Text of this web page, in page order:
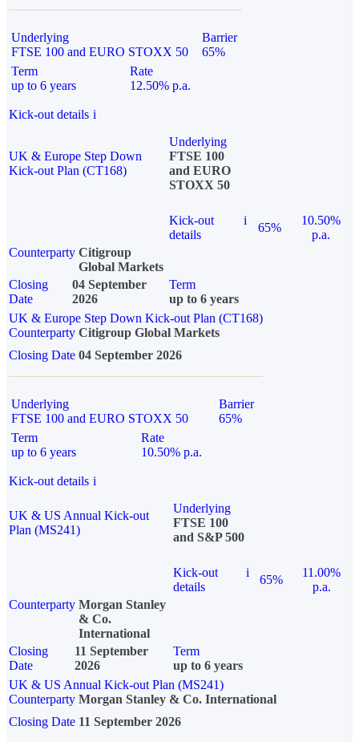
Underlying
FTSE 100 and EURO STOXX 50
Barrier
65%
Term
up to 6 years
Rate
12.50% p.a.
Kick-out details i
UK & Europe Step Down
Kick-out Plan (CT168)
Underlying
FTSE 100
and EURO
STOXX 50
Kick-out
details
i
65%
10.50%
p.a.
Counterparty Citigroup
Global Markets
Closing
Date
04 September
2026
Term
up to 6 years
UK & Europe Step Down Kick-out Plan (CT168)
Counterparty Citigroup Global Markets
Closing Date 04 September 2026
Underlying
FTSE 100 and EURO STOXX 50
Barrier
65%
Term
up to 6 years
Rate
10.50% p.a.
Kick-out details i
UK & US Annual Kick-out
Plan (MS241)
Underlying
FTSE 100
and S&P 500
Kick-out
details
i
65%
11.00%
p.a.
Counterparty Morgan Stanley
& Co.
International
Closing
Date
11 September
2026
Term
up to 6 years
UK & US Annual Kick-out Plan (MS241)
Counterparty Morgan Stanley & Co. International
Closing Date 11 September 2026